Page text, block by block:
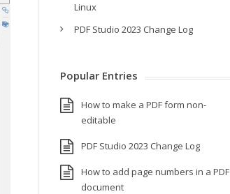
Linux
PDF Studio 2023 Change Log
Popular Entries
How to make a PDF form non-
editable
PDF Studio 2023 Change Log
How to add page numbers in a PDF
document